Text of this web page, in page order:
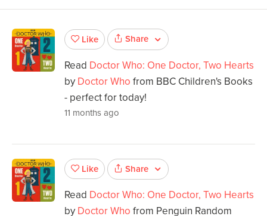
Like Share
Read Doctor Who: One Doctor, Two Hearts
by Doctor Who from BBC Children's Books
- perfect for today!
11 months ago
Like Share
Read Doctor Who: One Doctor, Two Hearts
by Doctor Who from Penguin Random